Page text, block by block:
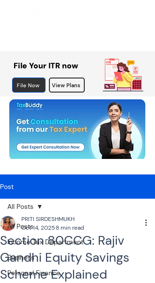
File Your ITR now
File Now View Plans
Post
All Posts
Income Tax Department
Business
Personal Finance
All Posts
Section 80CCG: Rajiv
Gandhi Equity Savings
Scheme Explained
PRITI SIRDESHMUKH
Oct 14, 20258 min read